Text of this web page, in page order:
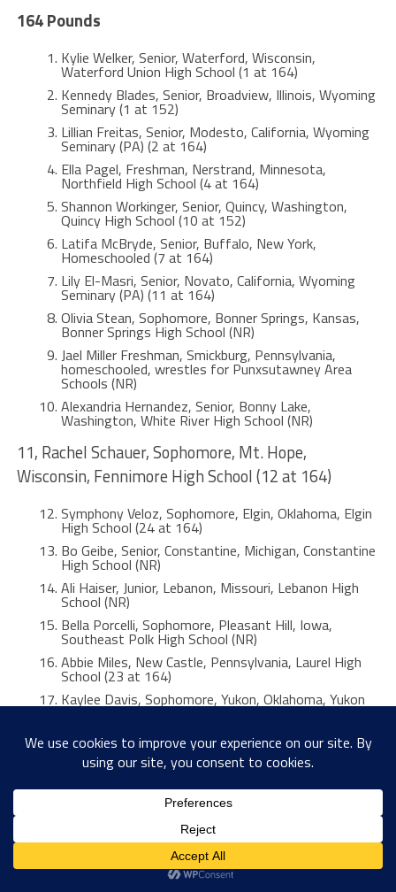
164 Pounds
Kylie Welker, Senior, Waterford, Wisconsin,
Waterford Union High School (1 at 164)
Kennedy Blades, Senior, Broadview, Illinois, Wyoming
Seminary (1 at 152)
Lillian Freitas, Senior, Modesto, California, Wyoming
Seminary (PA) (2 at 164)
Ella Pagel, Freshman, Nerstrand, Minnesota,
Northfield High School (4 at 164)
Shannon Workinger, Senior, Quincy, Washington,
Quincy High School (10 at 152)
Latifa McBryde, Senior, Buffalo, New York,
Homeschooled (7 at 164)
Lily El-Masri, Senior, Novato, California, Wyoming
Seminary (PA) (11 at 164)
Olivia Stean, Sophomore, Bonner Springs, Kansas,
Bonner Springs High School (NR)
Jael Miller Freshman, Smickburg, Pennsylvania,
homeschooled, wrestles for Punxsutawney Area
Schools (NR)
Alexandria Hernandez, Senior, Bonny Lake,
Washington, White River High School (NR)
11, Rachel Schauer, Sophomore, Mt. Hope,
Wisconsin, Fennimore High School (12 at 164)
Symphony Veloz, Sophomore, Elgin, Oklahoma, Elgin
High School (24 at 164)
Bo Geibe, Senior, Constantine, Michigan, Constantine
High School (NR)
Ali Haiser, Junior, Lebanon, Missouri, Lebanon High
School (NR)
Bella Porcelli, Sophomore, Pleasant Hill, Iowa,
Southeast Polk High School (NR)
Abbie Miles, New Castle, Pennsylvania, Laurel High
School (23 at 164)
Kaylee Davis, Sophomore, Yukon, Oklahoma, Yukon
High School (NR)
Jessica Villanueva, Senior, San Juan, Texas, PSJA Early
College High School (NR)
Anya Hatch, Junior, West Jordan, Utah, Copper Hills
High School (18 at 164)
Katelyn Lewis, Senior, Peshtigo, Wisconsin, Peshtigo
Maggie Smith, Junior, Rock Springs, Wyoming Rock
Springs High School (20 at 164)
Kaitlyn Pegarella, Senior, Nanticoke, Pennsylvania,